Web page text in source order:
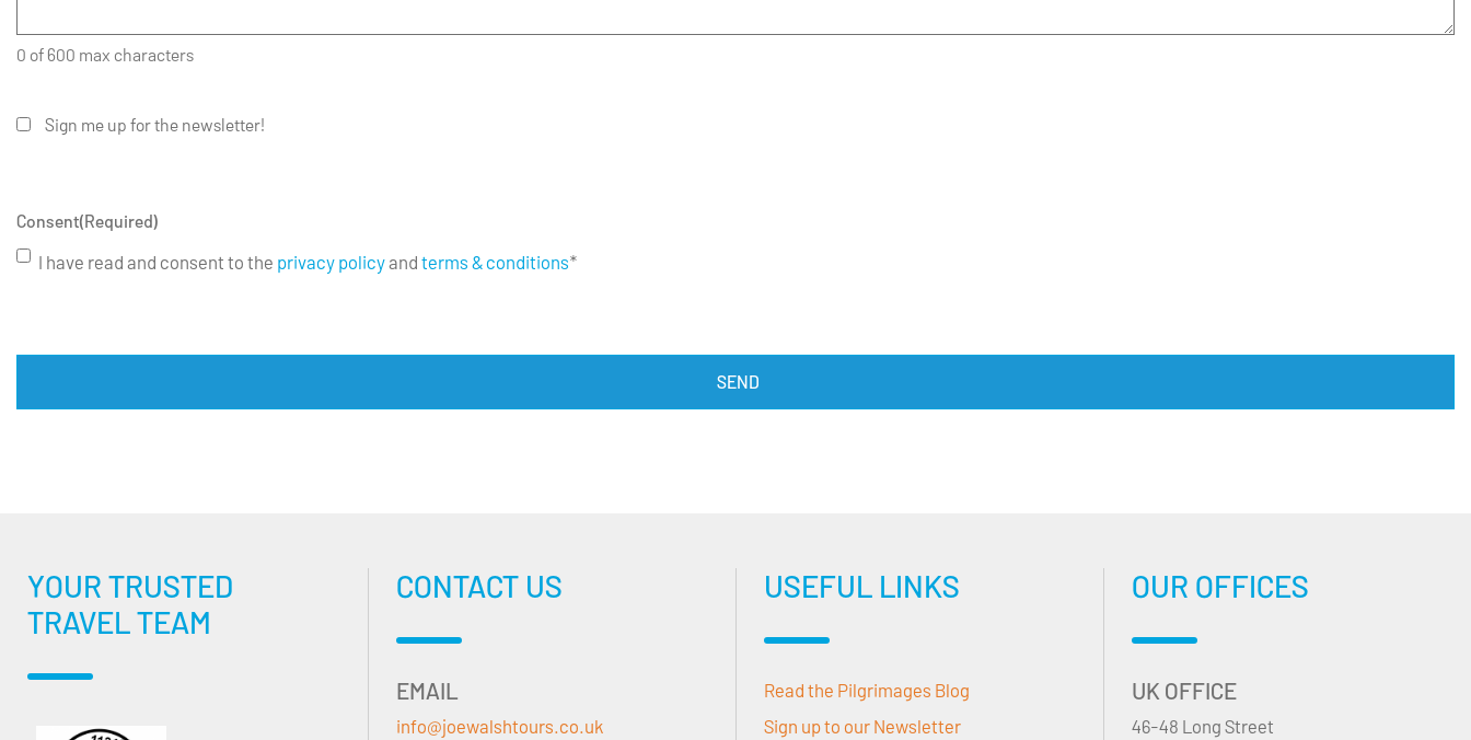
0 of 600 max characters
Sign me up for the newsletter!
Consent(Required)
I have read and consent to the privacy policyand terms & conditions*
YOUR TRUSTED
TRAVEL TEAM
CONTACT US
EMAIL
info@joewalshtours.co.uk
USEFUL LINKS
Read the Pilgrimages Blog
Sign up to our Newsletter
OUR OFFICES
UK OFFICE
46-48 Long Street